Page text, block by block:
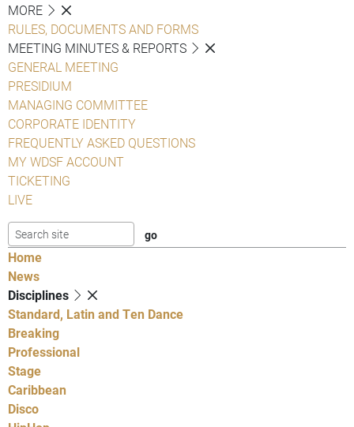
MORE
RULES, DOCUMENTS AND FORMS
MEETING MINUTES & REPORTS
GENERAL MEETING
PRESIDIUM
MANAGING COMMITTEE
CORPORATE IDENTITY
FREQUENTLY ASKED QUESTIONS
MY WDSF ACCOUNT
TICKETING
LIVE
Home
News
Disciplines
Standard, Latin and Ten Dance
Breaking
Professional
Stage
Caribbean
Disco